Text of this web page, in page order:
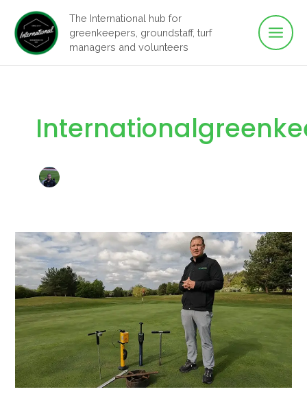
content
The International hub for
greenkeepers, groundstaff, turf
managers and volunteers
Main
Regen
Amenity:
Helping
Greenkeepers
Make
Better
Decisions
with
Data